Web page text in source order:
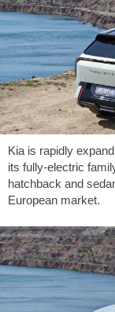
Kia is rapidly
its fully-electric
hatchback and
European market.